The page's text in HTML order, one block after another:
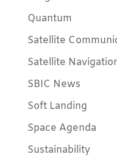
Quantum
Satellite
Satellite
SBIC News
Soft Landing
Space Agenda
Sustainability